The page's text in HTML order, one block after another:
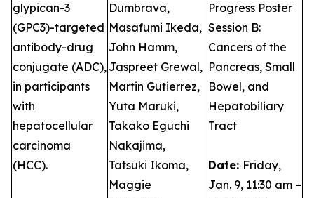
glypican-3
(GPC3)-targeted
antibody-drug
conjugate (ADC),
in participants
with
hepatocellular
carcinoma
(HCC).
Dumbrava,
Masafumi Ikeda,
John Hamm,
Jaspreet Grewal,
Martin Gutierrez,
Yuta Maruki,
Takako Eguchi
Nakajima,
Tatsuki Ikoma,
Maggie
Progress Poster
Session B:
Cancers of the
Pancreas, Small
Bowel, and
Hepatobiliary
Tract
Date: Friday,
Jan. 9, 11:30 am –